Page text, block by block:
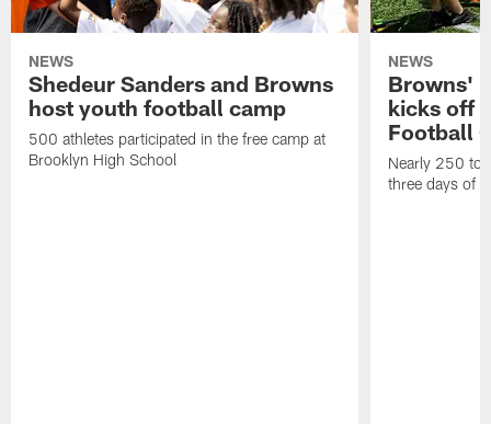
NEWS
Shedeur Sanders and Browns
host youth football camp
500 athletes participated in the free camp at
Brooklyn High School
NEWS
Browns'
kicks off
Football
Nearly 250
three days of